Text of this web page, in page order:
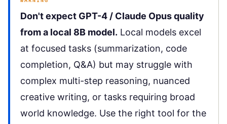
Don't expect GPT-4 / Claude Opus quality
from a local 8B model. Local models excel
at focused tasks (summarization, code
completion, Q&A) but may struggle with
complex multi-step reasoning, nuanced
creative writing, or tasks requiring broad
world knowledge. Use the right tool for the